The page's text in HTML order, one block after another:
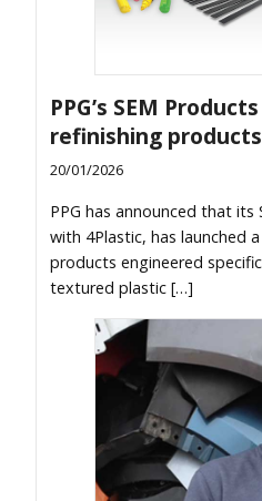
PPG’s SEM
refinishing products
20/01/2026
PPG has announced that
with 4Plastic, has launched
products engineered
textured plastic […]